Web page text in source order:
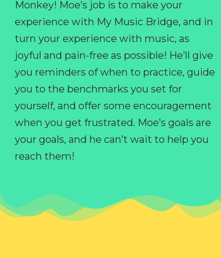
Monkey! Moe’s job is to make your
experience with My Music Bridge, and in
turn your experience with music, as
joyful and pain-free as possible! He’ll give
you reminders of when to practice, guide
you to the benchmarks you set for
yourself, and offer some encouragement
when you get frustrated. Moe’s goals are
your goals, and he can’t wait to help you
reach them!